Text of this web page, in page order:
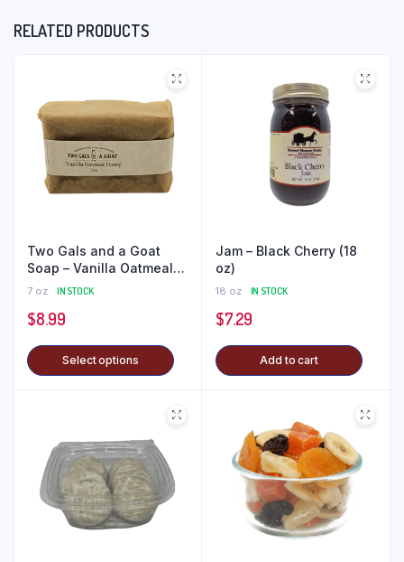
RELATED PRODUCTS
Two Gals and a Goat
Soap – Vanilla Oatmeal
Honey
7 oz IN STOCK
$8.99
Select options
Jam – Black Cherry (18
oz)
18 oz IN STOCK
$7.29
Add to cart